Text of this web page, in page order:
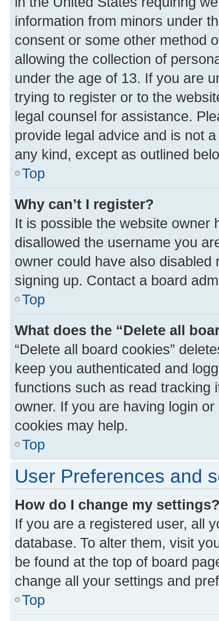
information from minors under
consent or some other method
allowing the collection of
under the age of 13. If you are
trying to register or to the
legal counsel for assistance.
provide legal advice and is not
any kind, except as outlined
Top
Why can’t I register?
It is possible the website owner
disallowed the username you
owner could have also
signing up. Contact a board
Top
What does the “Delete all
“Delete all board cookies”
keep you authenticated and
functions such as read tracking
owner. If you are having login
cookies may help.
Top
User Preferences and
How do I change my
If you are a registered user, all
database. To alter them, visit
be found at the top of board
change all your settings and
Top